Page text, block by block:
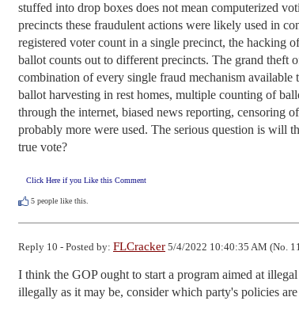
stuffed into drop boxes does not mean computerized
precincts these fraudulent actions were likely used in
registered voter count in a single precinct, the hacking
ballot counts out to different precincts. The grand theft
combination of every single fraud mechanism
ballot harvesting in rest homes, multiple counting of
through the internet, biased news reporting, censoring
probably more were used. The serious question is will
true vote?
Click Here if you Like this Comment
5 people like this.
Reply 10 - Posted by: FLCracker 5/4/2022 10:40:35 AM (No.
I think the GOP ought to start a program aimed at
illegally as it may be, consider which party's policies